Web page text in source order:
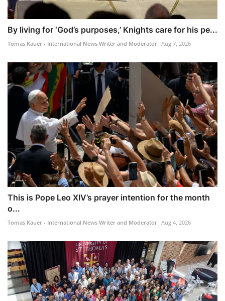
By living for ‘God’s purposes,’ Knights care for his pe...
Tomas Kauer - International News Writer and Moderator Aug 7, 2026
This is Pope Leo XIV’s prayer intention for the month
o...
Tomas Kauer - International News Writer and Moderator Aug 4, 2026